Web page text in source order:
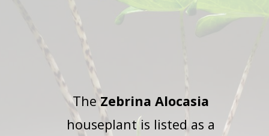
TheZebrina Alocasia
houseplant is listed as a